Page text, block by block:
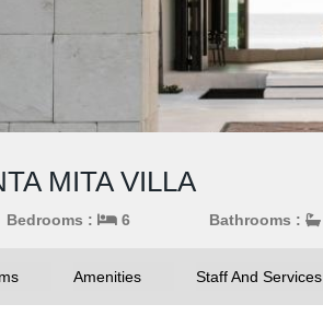
MITA VILLA
Bedrooms : 6 Bathrooms :
Amenities Staff And Services